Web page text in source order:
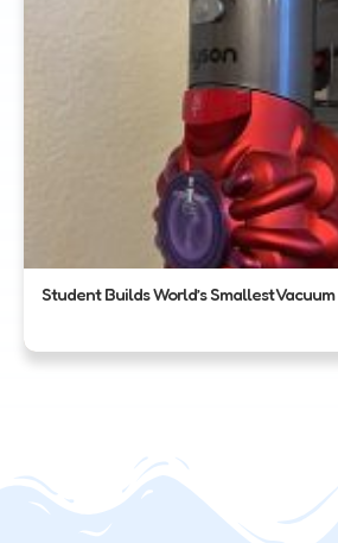
Student Builds World’s Smallest